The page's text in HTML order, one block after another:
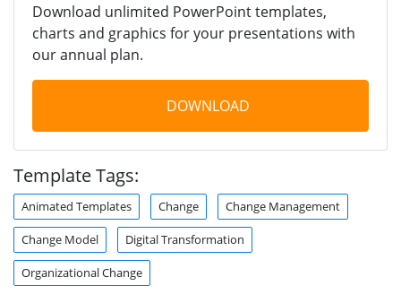
Download unlimited PowerPoint templates,
charts and graphics for your presentations with
our annual plan.
DOWNLOAD
Template Tags:
Animated Templates Change Change Management
Change Model Digital Transformation
Organizational Change